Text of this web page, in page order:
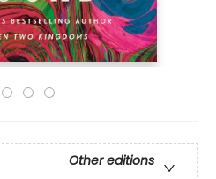
Other editions